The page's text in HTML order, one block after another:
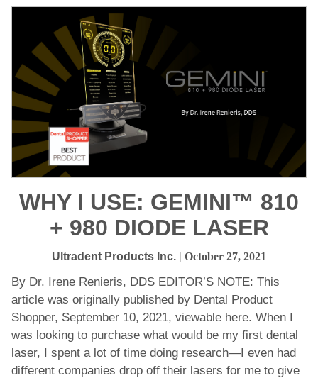
WHY I USE: GEMINI™ 810
+ 980 DIODE LASER
Ultradent Products Inc. | October 27, 2021
By Dr. Irene Renieris, DDS EDITOR’S NOTE: This
article was originally published by Dental Product
Shopper, September 10, 2021, viewable here. When I
was looking to purchase what would be my first dental
laser, I spent a lot of time doing research—I even had
different companies drop off their lasers for me to give